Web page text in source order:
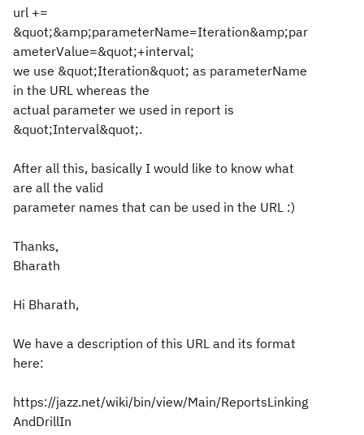
url +=
&quot;&amp;parameterName=Iteration&amp;par
ameterValue=&quot;+interval;
we use &quot;Iteration&quot; as parameterName
in the URL whereas the
actual parameter we used in report is
&quot;Interval&quot;.
After all this, basically I would like to know what
are all the valid
parameter names that can be used in the URL :)
Thanks,
Bharath
Hi Bharath,
We have a description of this URL and its format
here:
https://jazz.net/wiki/bin/view/Main/ReportsLinking
AndDrillIn